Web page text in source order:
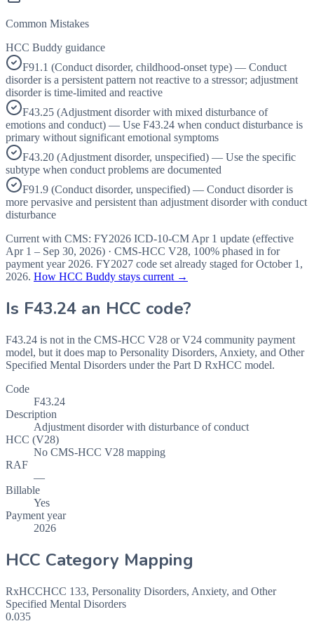
Common Mistakes
HCC Buddy guidance
F91.1 (Conduct disorder, childhood-onset type) — Conduct
disorder is a persistent pattern not reactive to a stressor; adjustment
disorder is time-limited and reactive
F43.25 (Adjustment disorder with mixed disturbance of
emotions and conduct) — Use F43.24 when conduct disturbance is
primary without significant emotional symptoms
F43.20 (Adjustment disorder, unspecified) — Use the specific
subtype when conduct problems are documented
F91.9 (Conduct disorder, unspecified) — Conduct disorder is
more pervasive and persistent than adjustment disorder with conduct
disturbance
Current with CMS: FY2026 ICD-10-CM Apr 1 update (effective
Apr 1 – Sep 30, 2026) · CMS-HCC V28, 100% phased in for
payment year 2026. FY2027 code set already staged forOctober 1,
2026. How HCC Buddy stays current →
Is F43.24 an HCC code?
F43.24 is not in the CMS-HCC V28 or V24 community payment
model, but it does map to Personality Disorders, Anxiety, and Other
Specified Mental Disorders under the Part D RxHCC model.
Code
F43.24
Description
Adjustment disorder with disturbance of conduct
HCC (V28)
No CMS-HCC V28 mapping
RAF
—
Billable
Yes
Payment year
2026
HCC Category Mapping
RxHCCHCC 133, Personality Disorders, Anxiety, and Other
Specified Mental Disorders
0.035